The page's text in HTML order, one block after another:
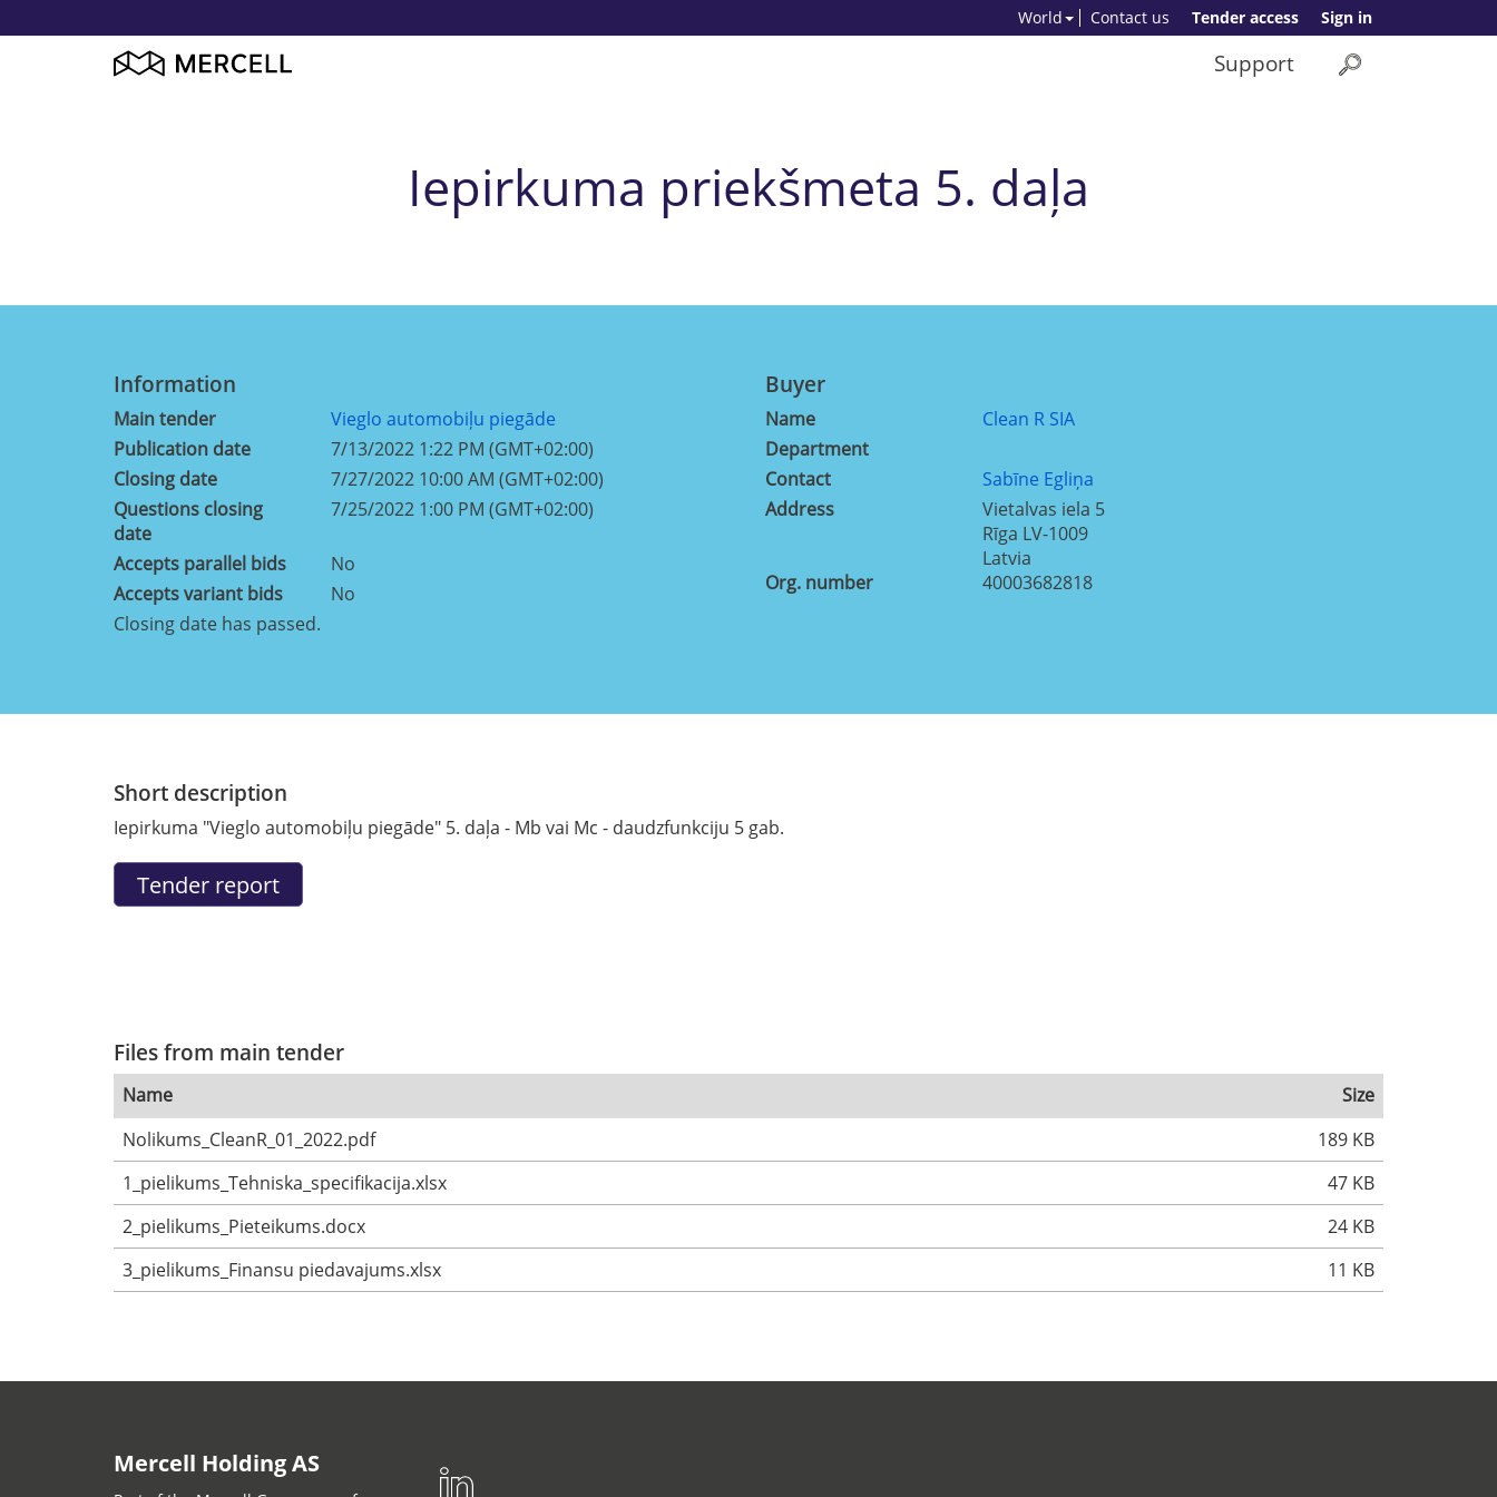
Sign in
Tender access
Contact us
World
Support
Iepirkuma priekšmeta 5. daļa
Information
Main tender
Vieglo automobiļu piegāde
Publication date
7/13/2022 1:22 PM (GMT+02:00)
Closing date
7/27/2022 10:00 AM (GMT+02:00)
Questions closing
date
7/25/2022 1:00 PM (GMT+02:00)
Accepts parallel bids
No
Accepts variant bids
No
Buyer
Name
Clean R SIA
Department
Contact
Sabīne Egliņa
Address
Vietalvas iela 5
Rīga LV-1009
Latvia
Org. number
40003682818
Closing date has passed.
Short description
Iepirkuma "Vieglo automobiļu piegāde" 5. daļa - Mb vai Mc - daudzfunkciju 5 gab.
Files from main tender
Name
Size
Nolikums_CleanR_01_2022.pdf
189 KB
1_pielikums_Tehniska_specifikacija.xlsx
47 KB
2_pielikums_Pieteikums.docx
24 KB
3_pielikums_Finansu piedavajums.xlsx
11 KB
Mercell Holding AS